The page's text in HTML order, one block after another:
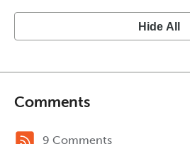
Hide All
Comments
9 Comments